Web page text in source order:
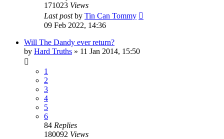
171023 Views
Last postby Tin Can Tommy
09 Feb 2022, 14:36
Will The Dandy ever return?
by Hard Truths » 11 Jan 2014, 15:50
1
2
3
4
5
6
84 Replies
180092 Views